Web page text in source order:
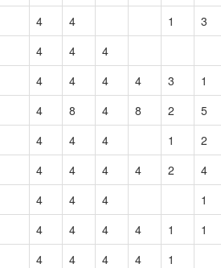
4 4 1
3
4 4
4
4 4 4 4 3
1
4 8 4 8 2
5
4 4 4 1
2
4 4 4 4 2
4
4 4 4
1
4 4 4 4 1
1
4 4 4 4
1